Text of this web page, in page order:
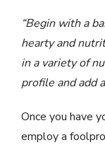
“Begin with a
hearty and
in a variety of
profile and add
Once you have
employ a